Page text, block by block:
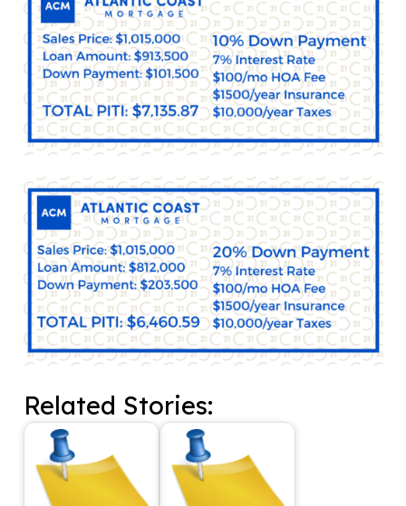
Related Stories: